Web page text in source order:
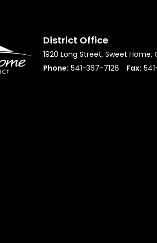
District Office
1920 Long Street, Sweet Home,
Phone: 541-367-7126 Fax: